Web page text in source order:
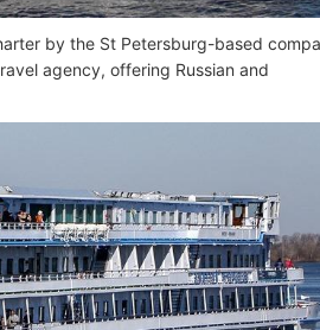
by the St Petersburg-based
agency, offering Russian and